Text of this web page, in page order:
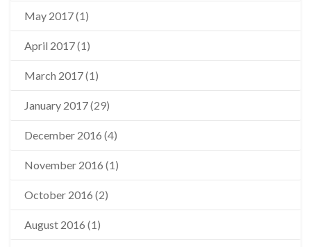
May 2017(1)
April 2017(1)
March 2017(1)
January 2017(29)
December 2016 (4)
November 2016 (1)
October 2016 (2)
August 2016 (1)